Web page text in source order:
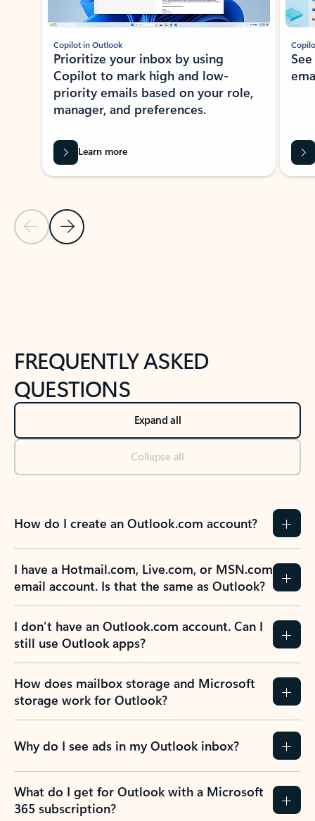
Previous Slide
Next Slide
Copilot in Outlook
Prioritize your inbox by using
Copilot to mark high and low-
priority emails based on your role,
manager, and preferences.
Learn more
FREQUENTLY ASKED
QUESTIONS
Expand all
Collapse all
How do I create an Outlook.com account?
I have a Hotmail.com, Live.com, or MSN.com
email account. Is that the same as Outlook?
I don’t have an Outlook.com account. Can I
still use Outlook apps?
How does mailbox storage and Microsoft
storage work for Outlook?
Why do I see ads in my Outlook inbox?
What do I get for Outlook with a Microsoft
365 subscription?